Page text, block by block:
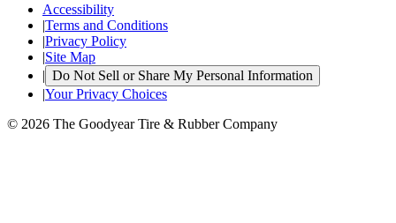
Accessibility
|Terms and Conditions
|Privacy Policy
|Site Map
| Do Not Sell or Share My Personal Information
|Your Privacy Choices
© 2026 The Goodyear Tire & Rubber Company